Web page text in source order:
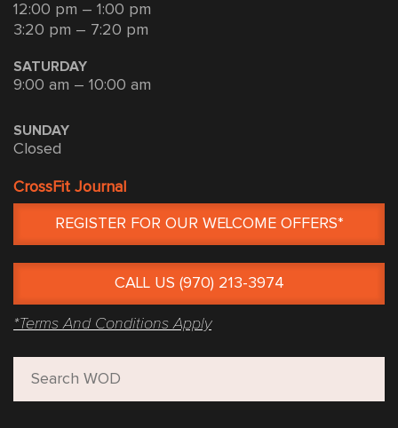
12:00 pm – 1:00 pm
3:20 pm – 7:20 pm
SATURDAY
9:00 am – 10:00 am
SUNDAY
Closed
CrossFit Journal
REGISTER FOR OUR WELCOME OFFERS*
CALL US (970) 213-3974
*Terms And Conditions Apply